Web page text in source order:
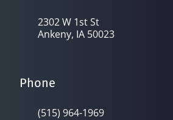
2302 W 1st St
Ankeny, IA 50023
Phone
(515) 964-1969